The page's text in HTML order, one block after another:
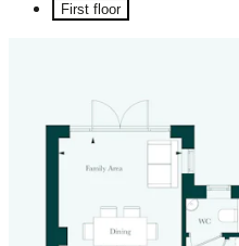
First floor